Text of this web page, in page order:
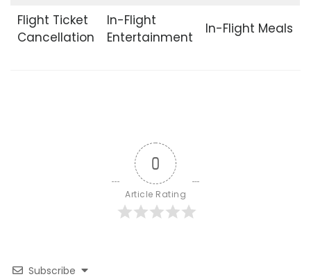
Flight Ticket
Cancellation
In-Flight
Entertainment
In-Flight Meals
0
Article Rating
Subscribe